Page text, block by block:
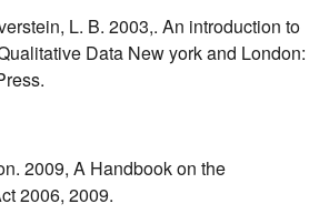
L. B. 2003,. An introduction to
Data New york and London:
2009, A Handbook on the
2006, 2009.